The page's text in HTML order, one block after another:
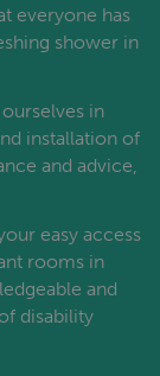
everyone has
shower in
in
installation of
and advice,
easy access
rooms in
and
disability